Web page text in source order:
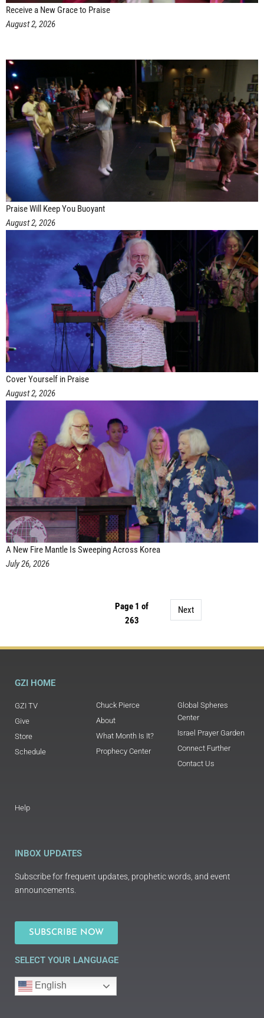
Receive a New Grace to Praise
August 2, 2026
Praise Will Keep You Buoyant
August 2, 2026
Cover Yourself in Praise
August 2, 2026
A New Fire Mantle Is Sweeping Across Korea
July 26, 2026
Page 1 of
263
Next
GZI HOME
GZI TV
Give
Store
Schedule
Chuck Pierce
About
What Month Is It?
Prophecy Center
Global Spheres
Center
Israel Prayer Garden
Connect Further
Contact Us
Help
INBOX UPDATES
Subscribe for frequent updates, prophetic words, and event
announcements.
SUBSCRIBE NOW
SELECT YOUR LANGUAGE
English